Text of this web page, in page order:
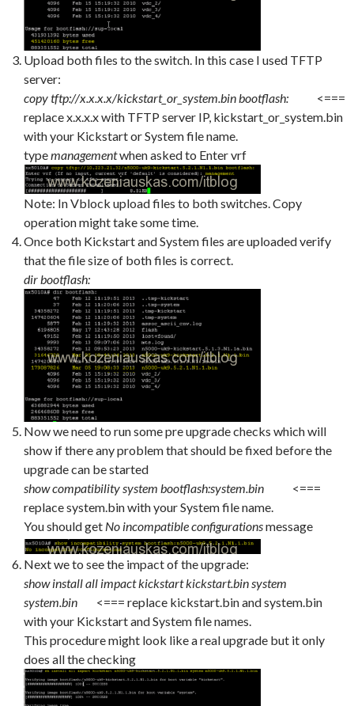
Upload both files to the switch. In this case I used TFTP
server:
copy tftp://x.x.x.x/kickstart_or_system.bin bootflash: <===
replace x.x.x.x with TFTP server IP, kickstart_or_system.bin
with your Kickstart or System file name.
typemanagementwhen asked to Enter vrf
Note: In Vblock upload files to both switches. Copy
operation might take some time.
Once both Kickstart and System files are uploaded verify
that the file size of both files is correct.
dir bootflash:
Now we need to run some pre upgrade checks which will
show if there any problem that should be fixed before the
upgrade can be started
show compatibility system bootflash:system.bin <===
replace system.bin with your System file name.
You should get No incompatible configurationsmessage
Next we to see the impact of the upgrade:
show install all impact kickstart kickstart.bin system
system.bin
<=== replace kickstart.bin and system.bin
with your Kickstart and System file names.
This procedure might look like a real upgrade but it only
does all the checking